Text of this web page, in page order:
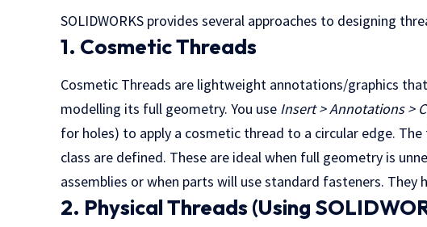
SOLIDWORKS provides several approaches to designing
1. Cosmetic Threads
Cosmetic Threads are lightweight annotations/graphics that
modelling its full geometry. You use Insert > Annotations >
for holes) to apply a cosmetic thread to a circular edge.
class are defined. These are ideal when full geometry is
assemblies or when parts will use standard fasteners. They
2. Physical Threads (Using